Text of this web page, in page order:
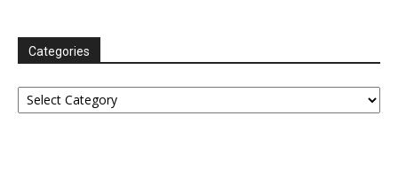
Categories
Categories